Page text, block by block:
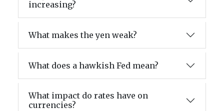
increasing?
What makes the yen weak?
What does a hawkish Fed mean?
What impact do rates have on
currencies?